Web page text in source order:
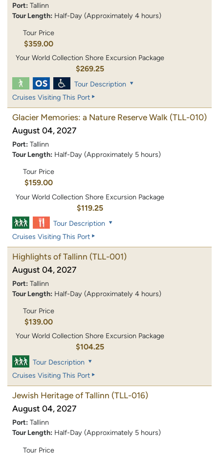
Port: Tallinn
Tour Length: Half-Day (Approximately 4 hours)
Tour Price
$359.00
Your World Collection Shore Excursion Package
$269.25
Tour Description
Cruises Visiting This Port
Glacier Memories: a Nature Reserve Walk (TLL-010)
August 04, 2027
Port: Tallinn
Tour Length: Half-Day (Approximately 5 hours)
Tour Price
$159.00
Your World Collection Shore Excursion Package
$119.25
Tour Description
Cruises Visiting This Port
Highlights of Tallinn (TLL-001)
August 04, 2027
Port: Tallinn
Tour Length: Half-Day (Approximately 4 hours)
Tour Price
$139.00
Your World Collection Shore Excursion Package
$104.25
Tour Description
Cruises Visiting This Port
Jewish Heritage of Tallinn (TLL-016)
August 04, 2027
Port: Tallinn
Tour Length: Half-Day (Approximately 5 hours)
Tour Price